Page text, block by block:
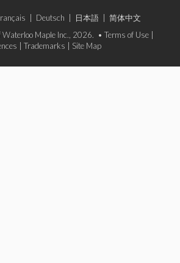
Deutsch 日本語
简体中文
Maple Inc., 2026. • Terms of Use
Trademarks Site Map